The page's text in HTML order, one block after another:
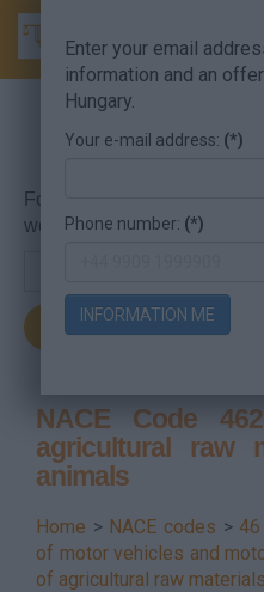
For searching, put in the
word.
NACE Code
agricultural raw
animals
Home > NACE codes >
of motor vehicles and
of agricultural raw
Enter your email
information and an
Hungary.
Your e-mail address: (*)
Phone number: (*)
INFORMATION ME